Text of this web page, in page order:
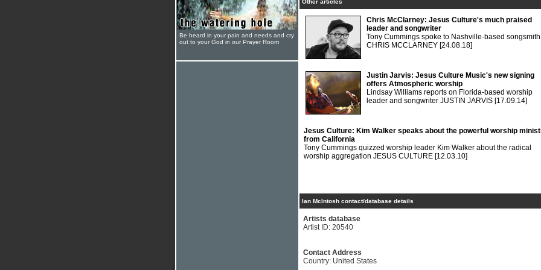
Other articles
Chris McClarney: Jesus Culture's much praised
leader and songwriter
Tony Cummings spoke to Nashville-based songsmith
CHRIS MCCLARNEY [24.08.18]
Justin Jarvis: Jesus Culture Music's new signing
offers Atmospheric worship
Lindsay Williams reports on Florida-based worship
leader and songwriter JUSTIN JARVIS [17.09.14]
Jesus Culture: Kim Walker speaks about the powerful worship
from California
Tony Cummings quizzed worship leader Kim Walker about the radical
worship aggregation JESUS CULTURE [12.03.10]
Ian McIntosh contact/database details
Artists database
Artist ID: 20540
Contact Address
Country: United States
Be heard in your pain and needs and cry
out to your God in our Prayer Room